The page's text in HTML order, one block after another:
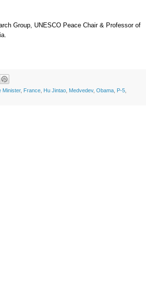
Group, UNESCO Peace Chair & Professor of
Minister, France Hu Jintao Medvedev, Obama P-5